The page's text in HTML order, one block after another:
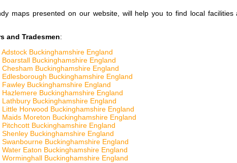
maps presented on our website, will help you to find local facilities
and Tradesmen:
Buckinghamshire England
Buckinghamshire England
Buckinghamshire England
Buckinghamshire England
Buckinghamshire England
Buckinghamshire England
Buckinghamshire England
Horwood Buckinghamshire England
Moreton Buckinghamshire England
Buckinghamshire England
Buckinghamshire England
Buckinghamshire England
Eaton Buckinghamshire England
Buckinghamshire England